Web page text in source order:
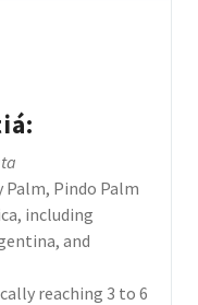
:
Palm, Pindo Palm
including
and
reaching 3 to 6